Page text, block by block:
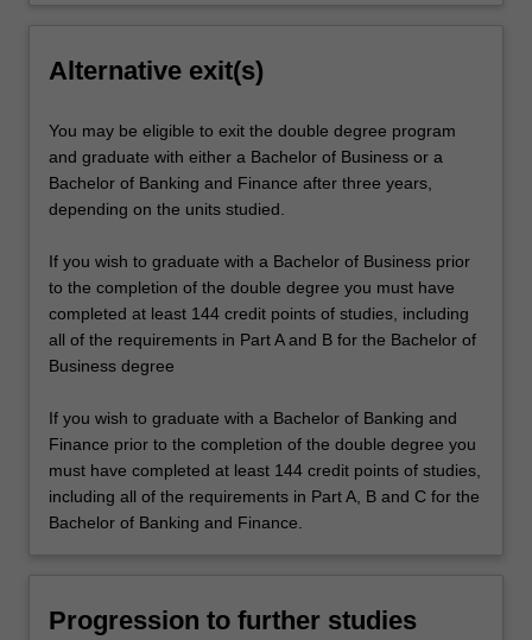
Alternative exit(s)
You may be eligible to exit the double degree program
and graduate with either a Bachelor of Business or a
Bachelor of Banking and Finance after three years,
depending on the units studied.
If you wish to graduate with a Bachelor of Business prior
to the completion of the double degree you must have
completed at least 144 credit points of studies, including
all of the requirements in Part A and B for the Bachelor of
Business degree
If you wish to graduate with a Bachelor of Banking and
Finance prior to the completion of the double degree you
must have completed at least 144 credit points of studies,
including all of the requirements in Part A, B and C for the
Bachelor of Banking and Finance.
Progression to further studies